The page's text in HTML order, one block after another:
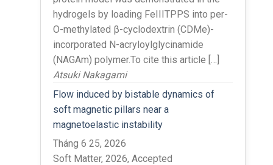
hydrogels by loading FeIIITPPS into per-
O-methylated β-cyclodextrin (CDMe)-
incorporated N-acryloylglycinamide
(NAGAm) polymer.To cite this article […]
Atsuki Nakagami
Flow induced by bistable dynamics of
soft magnetic pillars near a
magnetoelastic instability
Tháng 6 25, 2026
Soft Matter, 2026, Accepted